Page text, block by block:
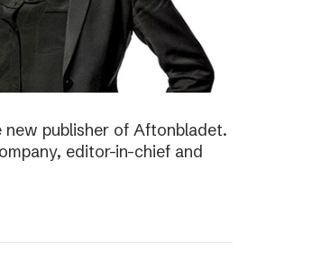
new publisher of Aftonbladet.
editor-in-chief and